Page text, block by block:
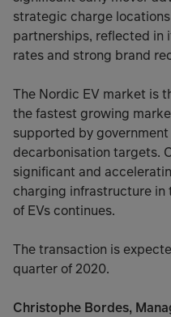
strategic charge
partnerships, reflected in
rates and strong brand
The Nordic EV market is
the fastest growing
supported by
decarbonisation targets.
significant and
charging infrastructure in
of EVs continues.
The transaction is
quarter of 2020.
Christophe Bordes,